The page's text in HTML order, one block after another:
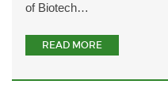
of Biotech…
READ MORE